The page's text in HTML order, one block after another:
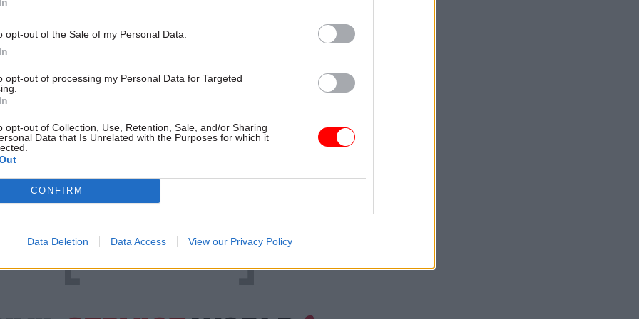
opt-out of the Sale of my Personal Data.
opt-out of processing my Personal Data for Targeted
opt-out of Collection, Use, Retention, Sale, and/or Sharing
Data that Is Unrelated with the Purposes for which it
CONFIRM
Data Deletion Data Access View our Privacy Policy
and training are both core objectives of the Civil
Plan, published in July 2016 by then-Cabinet Office
commercial capability and ensuring the civil service leads
in digital transformation, are divided into a series of
with deadlines ranging from just a few months after the plan
to May 2020.